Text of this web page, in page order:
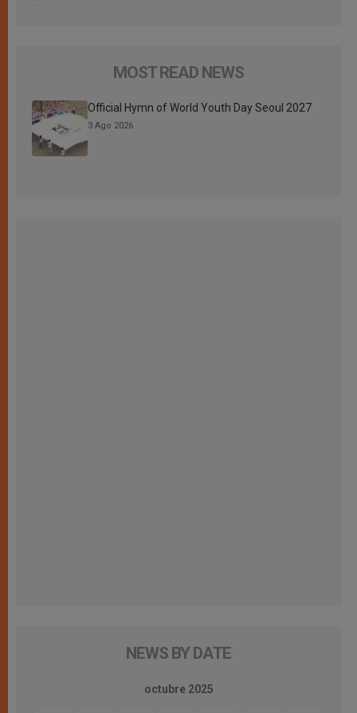
MOST READ NEWS
Official Hymn of World Youth Day Seoul 2027
3 Ago 2026
NEWS BY DATE
octubre 2025